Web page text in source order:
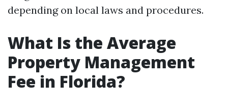
depending on local laws and procedures.
What Is the Average
Property Management
Fee in Florida?